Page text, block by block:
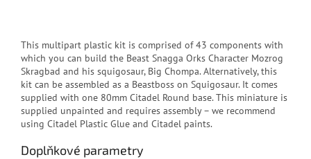
This multipart plastic kit is comprised of 43 components with
which you can build the Beast Snagga Orks Character Mozrog
Skragbad and his squigosaur, Big Chompa. Alternatively, this
kit can be assembled as a Beastboss on Squigosaur. It comes
supplied with one 80mm Citadel Round base. This miniature is
supplied unpainted and requires assembly – we recommend
using Citadel Plastic Glue and Citadel paints.
Doplňkové parametry